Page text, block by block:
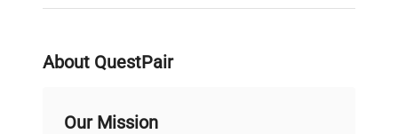
About QuestPair
Our Mission